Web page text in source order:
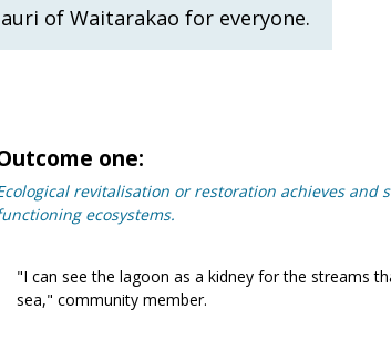
of Waitarakao for everyone.
one:
revitalisation or restoration achieves and
ecosystems.
"I can see the lagoon as a kidney for the streams
sea," community member.